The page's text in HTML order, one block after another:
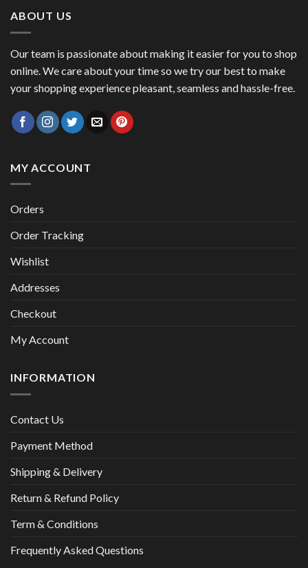
ABOUT US
Our team is passionate about making it easier for you to shop
online. We care about your time so we try our best to make
your shopping experience pleasant, seamless and hassle-free.
MY ACCOUNT
Orders
Order Tracking
Wishlist
Addresses
Checkout
My Account
INFORMATION
Contact Us
Payment Method
Shipping & Delivery
Return & Refund Policy
Term & Conditions
Frequently Asked Questions